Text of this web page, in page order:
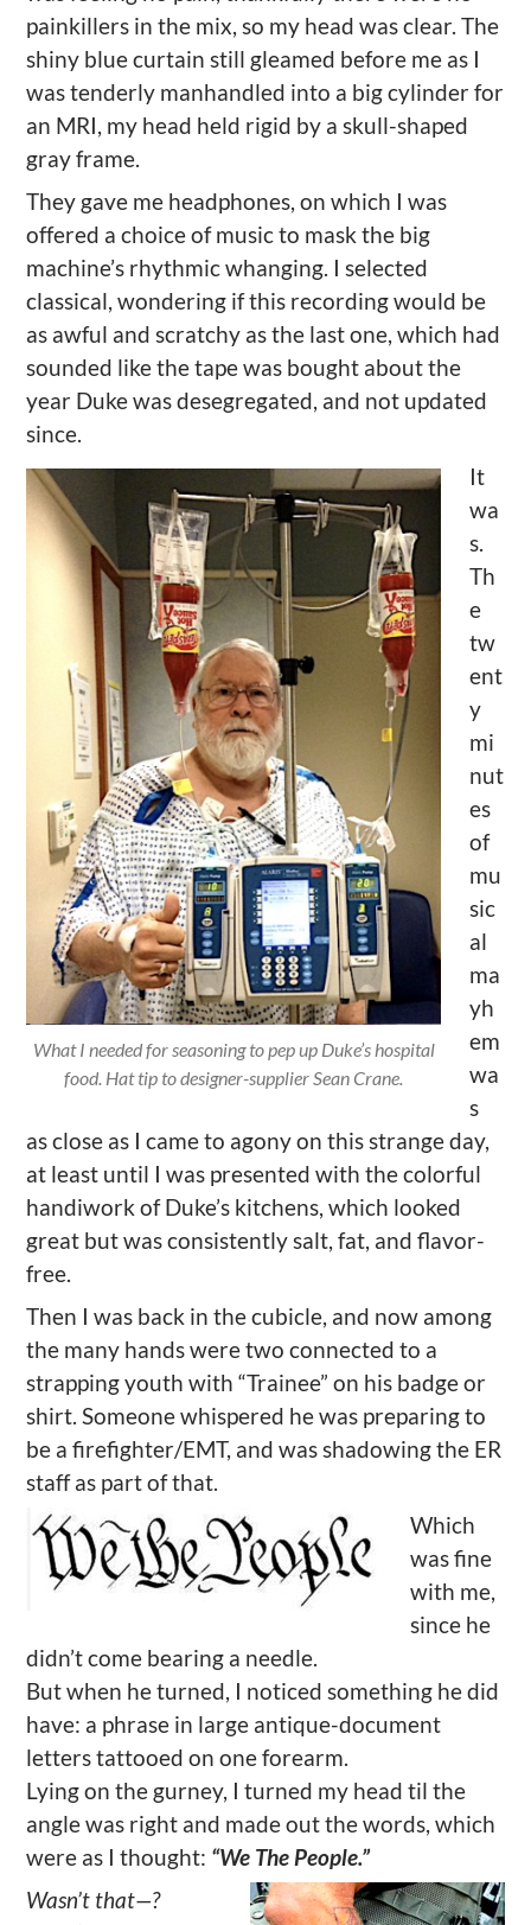
painkillers in the mix, so my head was clear. The
shiny blue curtain still gleamed before me as I
was tenderly manhandled into a big cylinder for
an MRI, my head held rigid by a skull-shaped
gray frame.
They gave me headphones, on which I was
offered a choice of music to mask the big
machine’s rhythmic whanging. I selected
classical, wondering if this recording would be
as awful and scratchy as the last one, which had
sounded like the tape was bought about the
year Duke was desegregated, and not updated
since.
What I needed for seasoning to pep up Duke’s hospital
food. Hat tip to designer-supplier Sean Crane.
It
wa
s.
Th
e
tw
ent
y
mi
nut
es
of
mu
sic
al
ma
yh
em
wa
s
as close as I came to agony on this strange day,
at least until I was presented with the colorful
handiwork of Duke’s kitchens, which looked
great but was consistently salt, fat, and flavor-
free.
Then I was back in the cubicle, and now among
the many hands were two connected to a
strapping youth with “Trainee” on his badge or
shirt. Someone whispered he was preparing to
be a firefighter/EMT, and was shadowing the ER
staff as part of that.
Which
was fine
with me,
since he
didn’t come bearing a needle.
But when he turned, I noticed something he did
have: a phrase in large antique-document
letters tattooed on one forearm.
Lying on the gurney, I turned my head til the
angle was right and made out the words, which
were as I thought: “We The People.”
Wasn’t that—?